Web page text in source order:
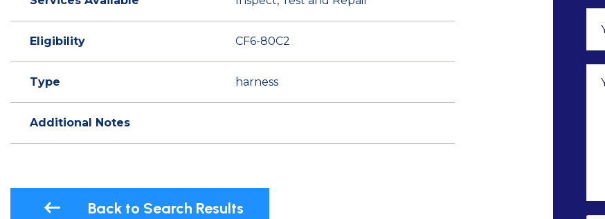
Eligibility CF6-80C2
Type harness
Additional Notes
Back to Search Results